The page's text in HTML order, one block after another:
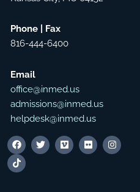
Phone | Fax
816-444-6400
Email
office@inmed.us
admissions@inmed.us
helpdesk@inmed.us
F
a
c
T
V
F
I
T
i
k